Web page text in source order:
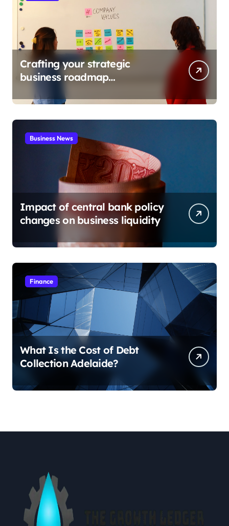
Crafting your strategic
business roadmap
Business News
Impact of central bank policy
changes on business liquidity
Finance
What Is the Cost of Debt
Collection Adelaide?